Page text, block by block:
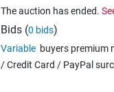
The auction has ended.
Bids (0 bids)
Variable buyers premium
/ Credit Card / PayPal